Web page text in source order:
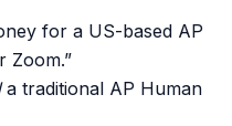
for a US-based AP
Zoom.”
a traditional AP Human